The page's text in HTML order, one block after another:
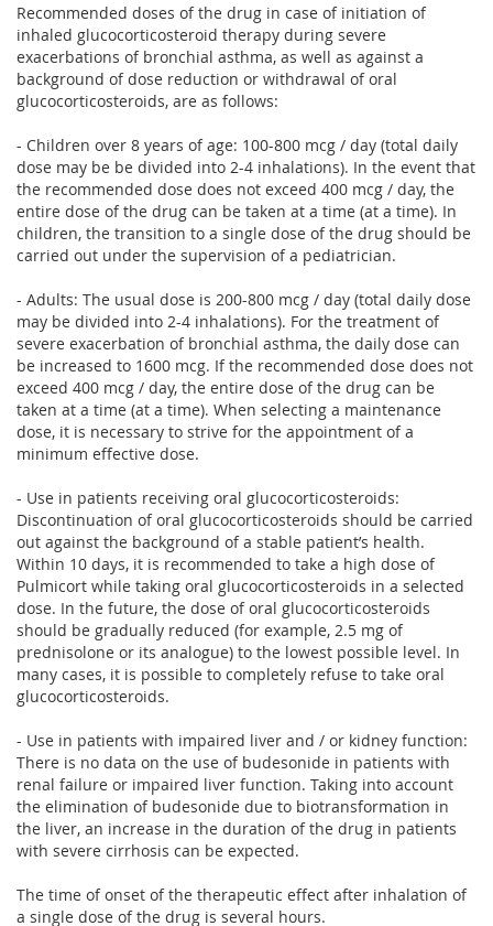
Recommended doses of the drug in case of initiation of
inhaled glucocorticosteroid therapy during severe
exacerbations of bronchial asthma, as well as against a
background of dose reduction or withdrawal of oral
glucocorticosteroids, are as follows:
- Children over 8 years of age: 100-800 mcg / day (total daily
dose may be be divided into 2-4 inhalations). In the event that
the recommended dose does not exceed 400 mcg / day, the
entire dose of the drug can be taken at a time (at a time). In
children, the transition to a single dose of the drug should be
carried out under the supervision of a pediatrician.
- Adults: The usual dose is 200-800 mcg / day (total daily dose
may be divided into 2-4 inhalations). For the treatment of
severe exacerbation of bronchial asthma, the daily dose can
be increased to 1600 mcg. If the recommended dose does not
exceed 400 mcg / day, the entire dose of the drug can be
taken at a time (at a time). When selecting a maintenance
dose, it is necessary to strive for the appointment of a
minimum effective dose.
- Use in patients receiving oral glucocorticosteroids:
Discontinuation of oral glucocorticosteroids should be carried
out against the background of a stable patient’s health.
Within 10 days, it is recommended to take a high dose of
Pulmicort while taking oral glucocorticosteroids in a selected
dose. In the future, the dose of oral glucocorticosteroids
should be gradually reduced (for example, 2.5 mg of
prednisolone or its analogue) to the lowest possible level. In
many cases, it is possible to completely refuse to take oral
glucocorticosteroids.
- Use in patients with impaired liver and / or kidney function:
There is no data on the use of budesonide in patients with
renal failure or impaired liver function. Taking into account
the elimination of budesonide due to biotransformation in
the liver, an increase in the duration of the drug in patients
with severe cirrhosis can be expected.
The time of onset of the therapeutic effect after inhalation of
a single dose of the drug is several hours.